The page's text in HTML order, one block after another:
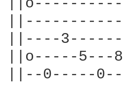
||----
||o-----5---
||--0-----